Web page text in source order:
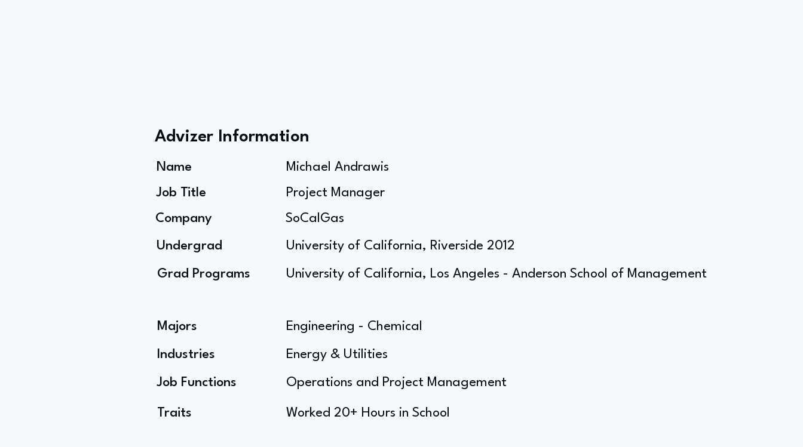
Advizer Information
Name
Job Title
Company
Undergrad
Grad Programs
Majors
Industries
Job Functions
Traits
Michael Andrawis
Project Manager
SoCalGas
University of California, Riverside 2012
University of California, Los Angeles - Anderson School of Management
Engineering - Chemical
Energy & Utilities
Operations and Project Management
Worked 20+ Hours in School